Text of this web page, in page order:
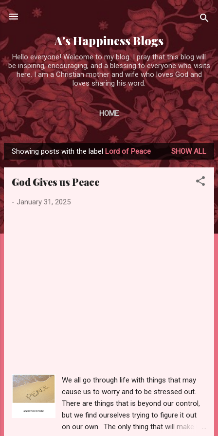
Skip to main content
A's Happiness Blogs
Hello everyone! Welcome to my blog. I pray that this blog will
be inspiring, encouraging, and a blessing to everyone who visits
here. I am a Christian mother and wife who loves God and
loves sharing his word.
HOME
P
o
Showing posts with the label Lord of Peace SHOW ALL
God Gives us Peace
- January 31, 2025
We all go through life with things that may
cause us to worry and to be stressed out.
There are things that is beyond our control,
but we find ourselves trying to figure it out
on our own. The only thing that will make us